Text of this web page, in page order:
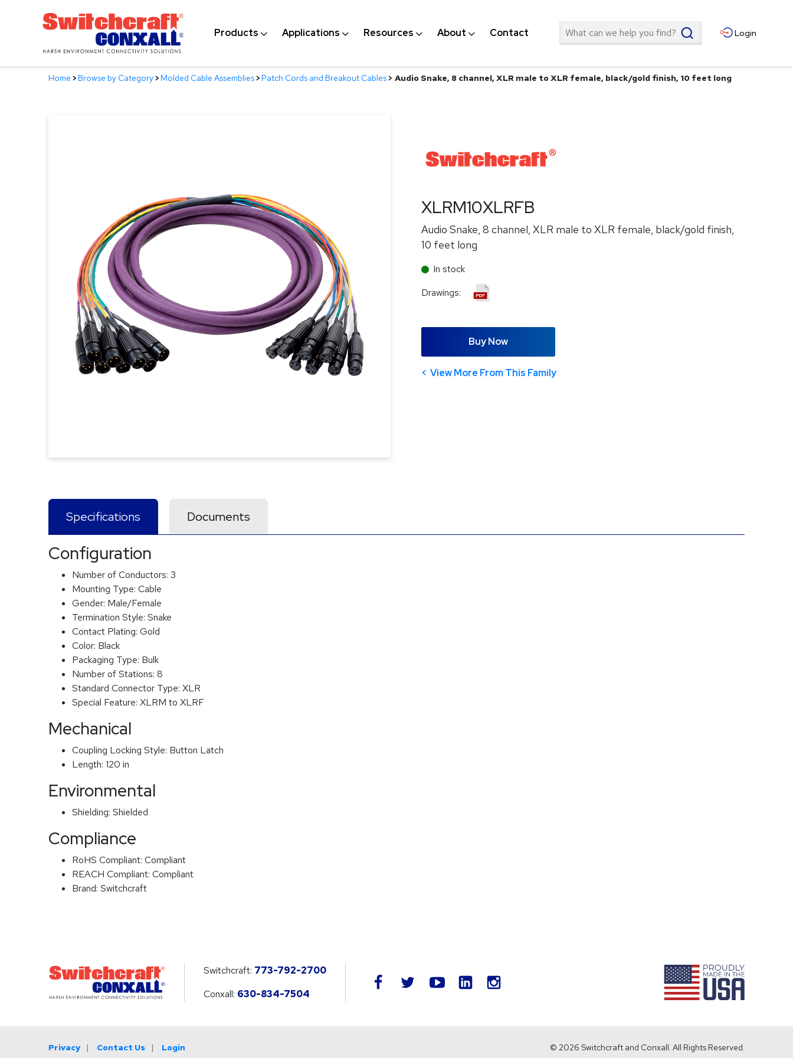
Products Applications Resources About Contact Search Login
Home >Browse by Category>Molded Cable Assemblies>Patch Cords and Breakout Cables> Audio Snake, 8 channel, XLR male to XLR female, black/gold finish, 10 feet long
XLRM10XLRFB
Audio Snake, 8 channel, XLR male to XLR female, black/gold finish,
10 feet long
In stock
Drawings:
Buy Now
View More From This Family
Specifications Documents
Configuration
Number of Conductors: 3
Mounting Type: Cable
Gender: Male/Female
Termination Style: Snake
Contact Plating: Gold
Color: Black
Packaging Type: Bulk
Number of Stations: 8
Standard Connector Type: XLR
Special Feature: XLRM to XLRF
Mechanical
Coupling Locking Style: Button Latch
Length: 120 in
Environmental
Shielding: Shielded
Compliance
RoHS Compliant: Compliant
REACH Compliant: Compliant
Brand: Switchcraft
Switchcraft: 773-792-2700
Conxall: 630-834-7504
facebook twitteryoutube LinkedIn
Privacy Contact Us Login © 2026 Switchcraft and Conxall. All Rights Reserved.